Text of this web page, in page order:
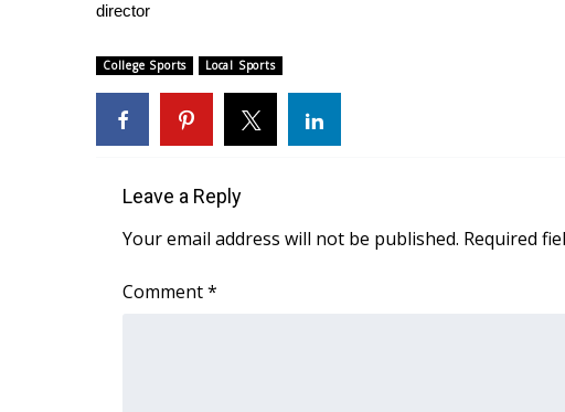
director
College Sports Local Sports
Leave a Reply
Your email address will not be published. Required
Comment*